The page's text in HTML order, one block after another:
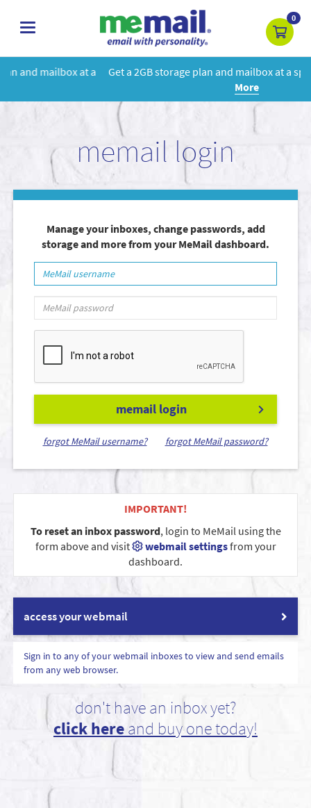
toggle
0
Get a 2GB storage plan and mailbox at a special price!Learn
memail login
Manage your inboxes, change passwords, add
storage and more from your MeMail dashboard.
memail login
forgot MeMail username? forgot MeMail password?
IMPORTANT!
To reset an inbox password, login to MeMail using the
form above and visit
webmail settingsfrom your
dashboard.
access your webmail
Sign in to any of your webmail inboxes to view and send emails
from any web browser.
don't have an inbox yet?
click hereand buy one today!